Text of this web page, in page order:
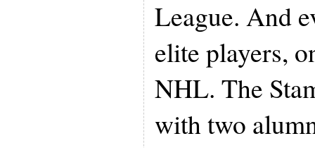
League. And
elite players,
NHL. The
with two